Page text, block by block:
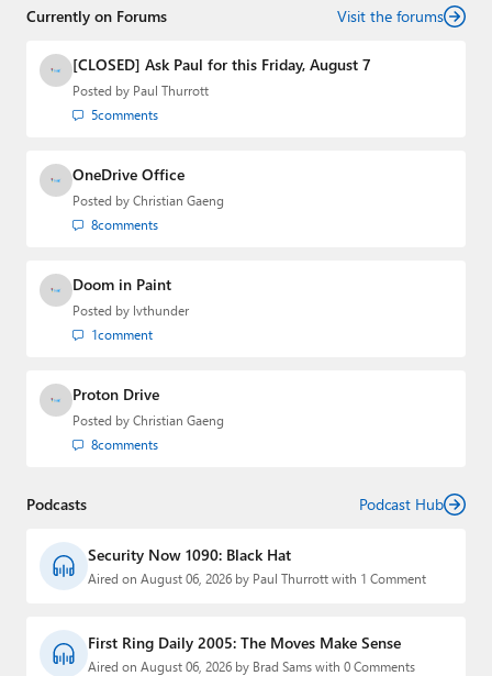
Currently on Forums Visit the forums
[CLOSED] Ask Paul for this Friday, August 7
Posted by Paul Thurrott
5comments
OneDrive Office
Posted by Christian Gaeng
8comments
Doom in Paint
Posted by lvthunder
1comment
Proton Drive
Posted by Christian Gaeng
8comments
Podcasts Podcast Hub
Security Now 1090: Black Hat
Aired on August 06, 2026 by Paul Thurrott with 1 Comment
First Ring Daily 2005: The Moves Make Sense
Aired on August 06, 2026 by Brad Sams with 0 Comments